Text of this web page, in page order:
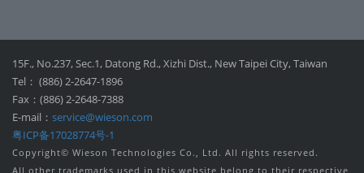
15F., No.237, Sec.1, Datong Rd., Xizhi Dist., New Taipei City, Taiwan
Tel： (886) 2-2647-1896
Fax：(886) 2-2648-7388
E-mail： service@wieson.com
粤ICP备17028774号-1
Copyright© Wieson Technologies Co., Ltd. All rights reserved.
All other trademarks used in this website belong to their respective